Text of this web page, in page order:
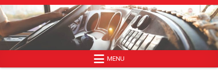
Skip
to
content
MENU